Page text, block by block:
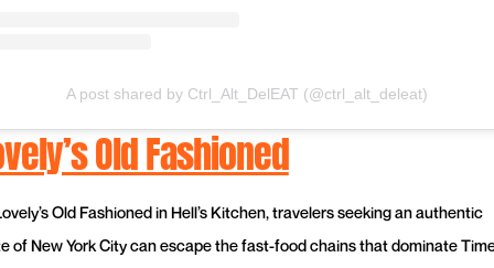
A post shared by Ctrl_Alt_DelEAT (@ctrl_alt_deleat)
Old Fashioned
Old Fashioned in Hell’s Kitchen, travelers seeking an authentic
of New York City can escape the fast-food chains that dominate